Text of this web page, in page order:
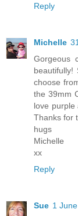
Reply
Michelle
Gorgeous
beautifully!
choose
the 39mm
love purple
Thanks for
hugs
Michelle
xx
Reply
Sue 1